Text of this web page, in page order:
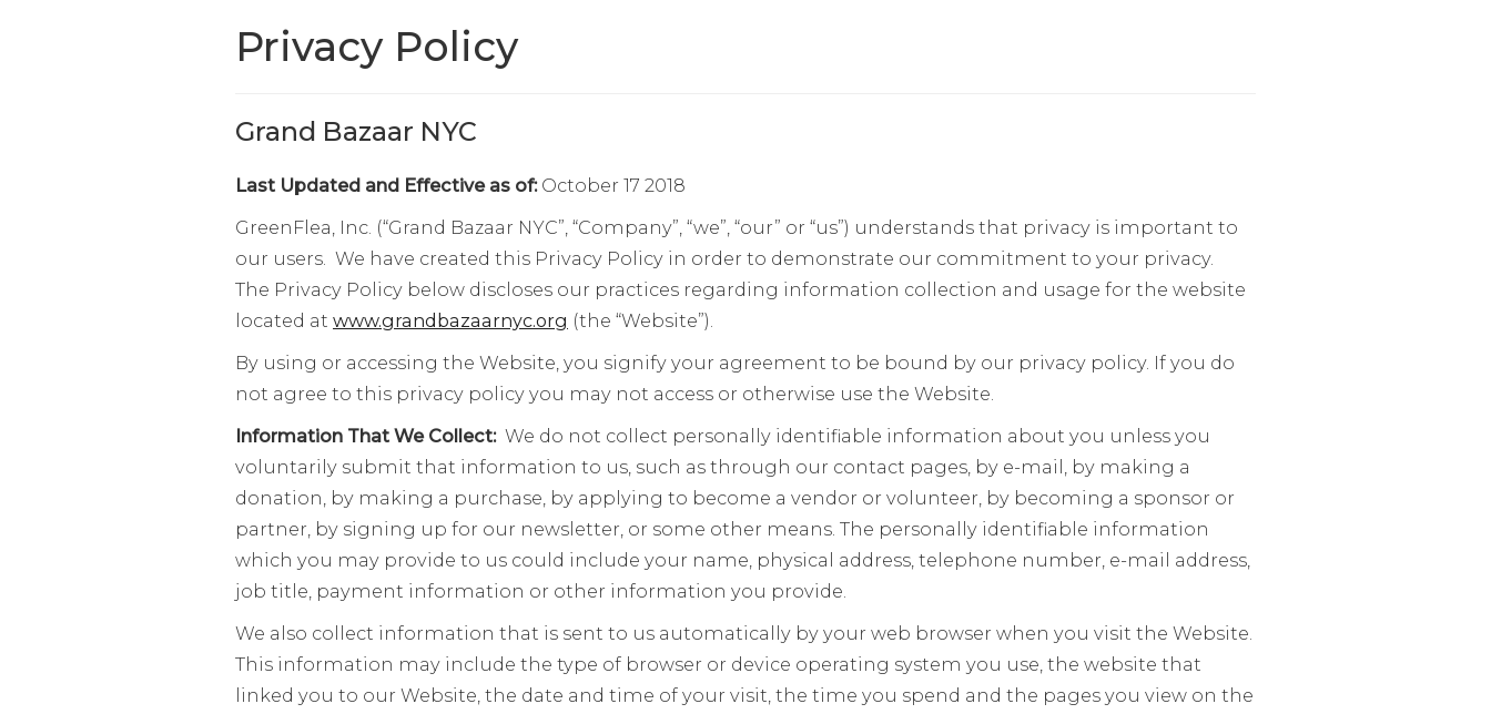
Privacy Policy
Grand Bazaar NYC
Last Updated and Effective as of:October 17 2018
GreenFlea, Inc. (“Grand Bazaar NYC”, “Company”, “we”, “our” or “us”) understands that privacy is important to
our users. We have created this Privacy Policy in order to demonstrate our commitment to your privacy.
The Privacy Policy below discloses our practices regarding information collection and usage for the website
located at www.grandbazaarnyc.org (the “Website”).
By using or accessing the Website, you signify your agreement to be bound by our privacy policy. If you do
not agree to this privacy policy you may not access or otherwise use the Website.
Information That We Collect: We do not collect personally identifiable information about you unless you
voluntarily submit that information to us, such as through our contact pages, by e-mail, by making a
donation, by making a purchase, by applying to become a vendor or volunteer, by becoming a sponsor or
partner, by signing up for our newsletter, or some other means. The personally identifiable information
which you may provide to us could include your name, physical address, telephone number, e-mail address,
job title, payment information or other information you provide.
We also collect information that is sent to us automatically by your web browser when you visit the Website.
This information may include the type of browser or device operating system you use, the website that
linked you to our Website, the date and time of your visit, the time you spend and the pages you view on the